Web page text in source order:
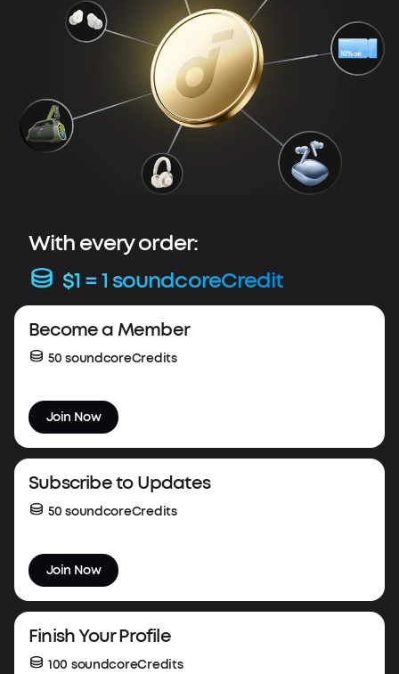
With every order:
$1 = 1 soundcoreCredit
Весоme a Member
50 soundcoreCredits
Join Now
Subscribe to Updates
50 soundcoreCredits
Join Now
Finish Your Profile
100 soundcoreCredits